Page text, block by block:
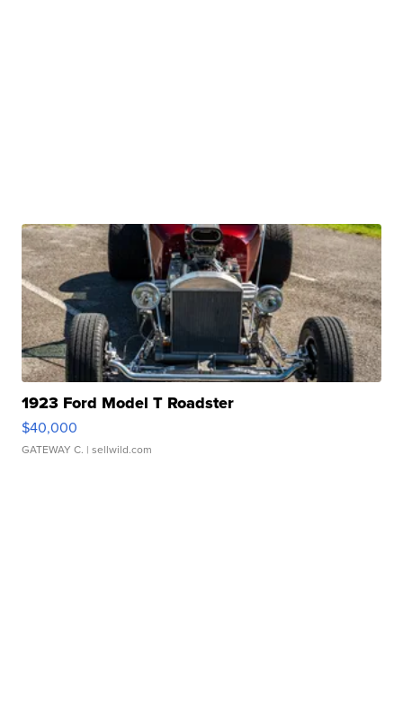
1923 Ford Model T Roadster
$40,000
GATEWAY C. | sellwild.com